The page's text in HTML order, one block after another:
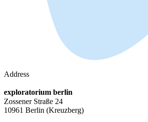
Address
exploratorium berlin
Zossener Straße 24
10961 Berlin (Kreuzberg)